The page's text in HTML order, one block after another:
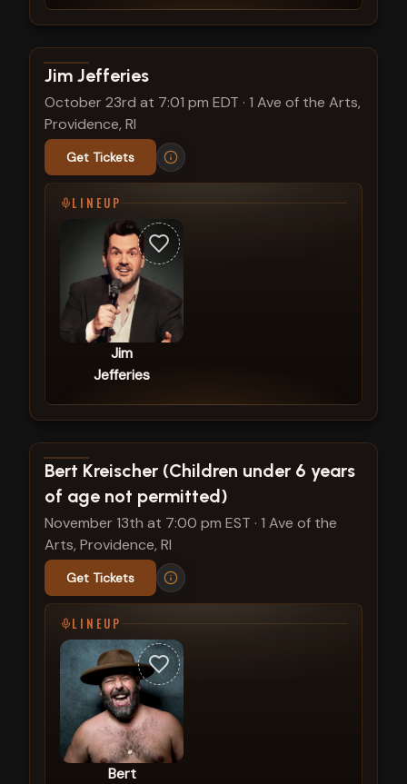
View show details
Jim Jefferies
October 23rd at 7:01 pm EDT · 1 Ave of the Arts,
Providence, RI
Get Tickets
LINEUP
Jim
Jefferies
View show details
Bert Kreischer (Children under 6 years
of age not permitted)
November 13th at 7:00 pm EST · 1 Ave of the
Arts, Providence, RI
Get Tickets
LINEUP
Bert